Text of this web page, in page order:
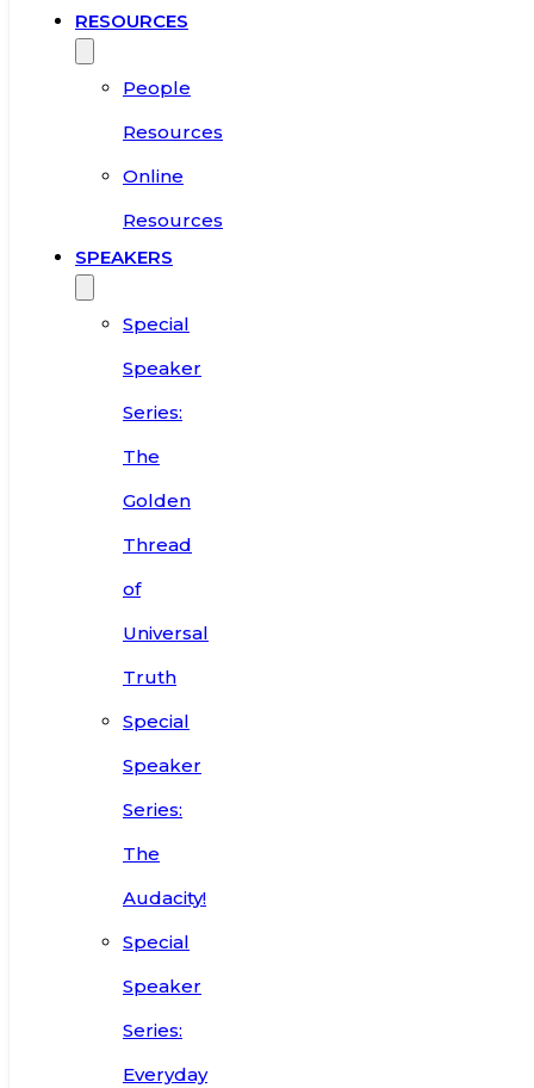
RESOURCES
People
Resources
Online
Resources
SPEAKERS
Special
Speaker
Series:
The
Golden
Thread
of
Universal
Truth
Special
Speaker
Series:
The
Audacity!
Special
Speaker
Series:
Everyday